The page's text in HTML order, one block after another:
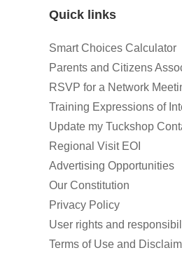
Quick links
Smart Choices Calculator
Parents and Citizens
RSVP for a Network
Training Expressions of
Update my Tuckshop
Regional Visit EOI
Advertising Opportunities
Our Constitution
Privacy Policy
User rights and
Terms of Use and